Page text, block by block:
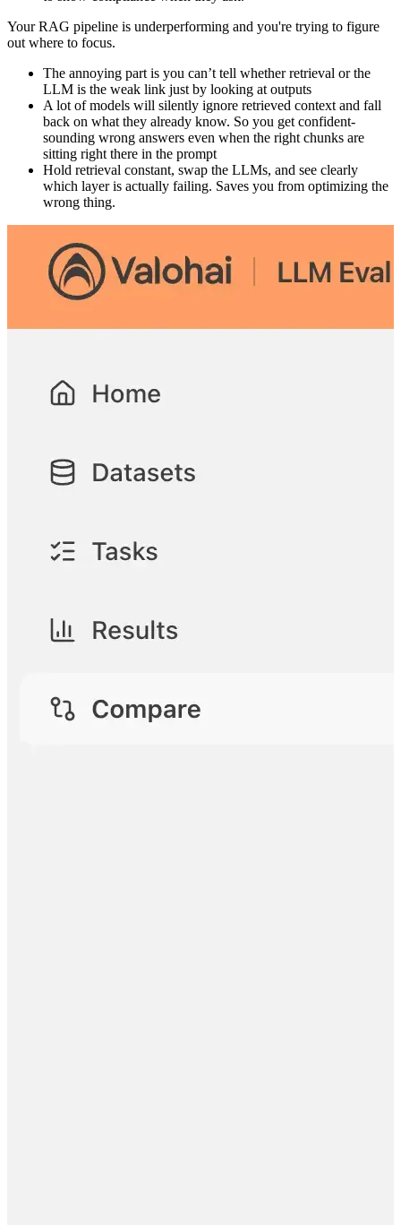
Your RAG pipeline is underperforming and you're trying to figure
out where to focus.
The annoying part is you can’t tell whether retrieval or the
LLM is the weak link just by looking at outputs
A lot of models will silently ignore retrieved context and fall
back on what they already know. So you get confident-
sounding wrong answers even when the right chunks are
sitting right there in the prompt
Hold retrieval constant, swap the LLMs, and see clearly
which layer is actually failing. Saves you from optimizing the
wrong thing.